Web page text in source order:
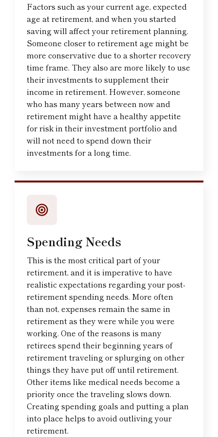
Factors such as your current age, expected
age at retirement, and when you started
saving will affect your retirement planning.
Someone closer to retirement age might be
more conservative due to a shorter recovery
time frame. They also are more likely to use
their investments to supplement their
income in retirement. However, someone
who has many years between now and
retirement might have a healthy appetite
for risk in their investment portfolio and
will not need to spend down their
investments for a long time.
Spending Needs
This is the most critical part of your
retirement, and it is imperative to have
realistic expectations regarding your post-
retirement spending needs. More often
than not, expenses remain the same in
retirement as they were while you were
working. One of the reasons is many
retirees spend their beginning years of
retirement traveling or splurging on other
things they have put off until retirement.
Other items like medical needs become a
priority once the traveling slows down.
Creating spending goals and putting a plan
into place helps to avoid outliving your
retirement.